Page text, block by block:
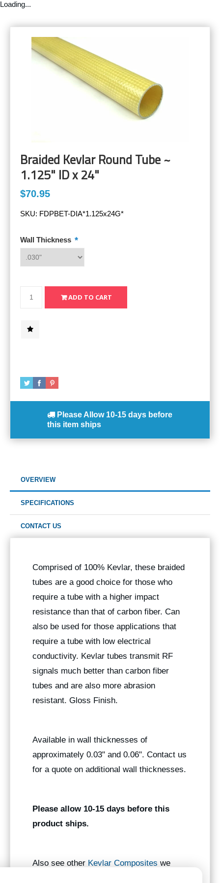
Loading...
Braided Kevlar Round Tube ~
1.125" ID x 24"
$70.95
SKU: FDPBET-DIA*1.125x24G*
Wall Thickness *
Please Allow 10-15 days before
this item ships
OVERVIEW
SPECIFICATIONS
CONTACT US
Comprised of 100% Kevlar, these braided
tubes are a good choice for those who
require a tube with a higher impact
resistance than that of carbon fiber. Can
also be used for those applications that
require a tube with low electrical
conductivity. Kevlar tubes transmit RF
signals much better than carbon fiber
tubes and are also more abrasion
resistant. Gloss Finish.
Available in wall thicknesses of
approximately 0.03" and 0.06". Contact us
for a quote on additional wall thicknesses.
Please allow 10-15 days before this
product ships.
Also see other Kevlar Composites we